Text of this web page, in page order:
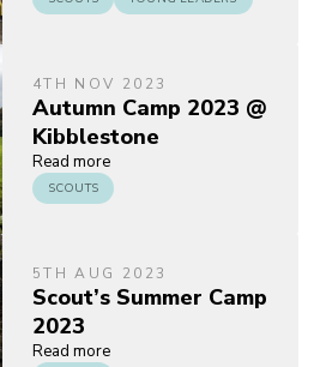
4TH NOV 2023
Autumn Camp 2023 @
Kibblestone
Read more
SCOUTS
5TH AUG 2023
Scout’s Summer Camp
2023
Read more